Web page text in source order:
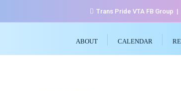
Trans Pride VTA FB Group
ABOUT CALENDAR